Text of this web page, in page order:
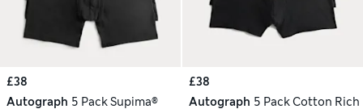
£38
Autograph 5 Pack Supima®
£38
Autograph 5 Pack Cotton Rich